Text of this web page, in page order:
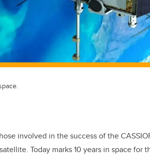
involved in the success of the
Today marks 10 years in space